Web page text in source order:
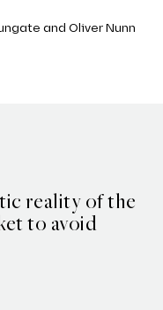
and Oliver Nunn
reality of the
to avoid